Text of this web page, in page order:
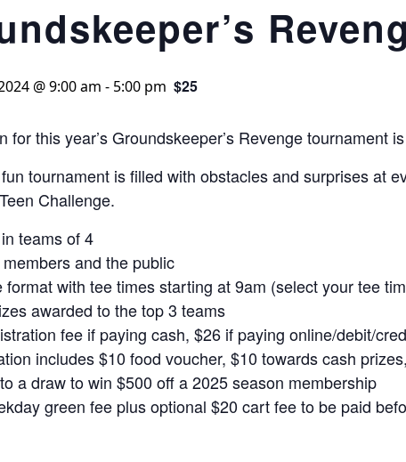
@ 9:00 am - 5:00 pm $25
for this year’s Groundskeeper’s Revenge tournament
tournament is filled with obstacles and surprises at
Challenge.
teams of 4
and the public
format with tee times starting at 9am (select your tee
awarded to the top 3 teams
fee if paying cash, $26 if paying online/debit/
includes $10 food voucher, $10 towards cash
a draw to win $500 off a 2025 season membership
green fee plus optional $20 cart fee to be paid